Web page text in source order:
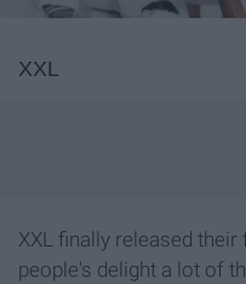
XXL
XXL finally released
people's delight a lot of